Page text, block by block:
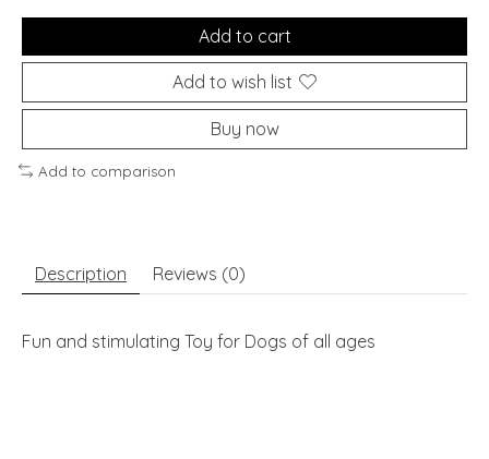
Add to cart
Add to wish list
Buy now
Add to comparison
Description Reviews (0)
Fun and stimulating Toy for Dogs of all ages